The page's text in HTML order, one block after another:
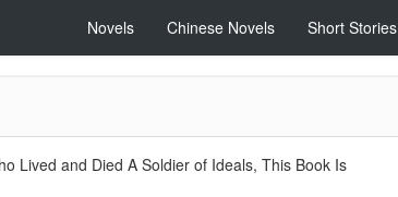
Novels Chinese Novels Short Stories
Lived and Died A Soldier of Ideals, This Book Is